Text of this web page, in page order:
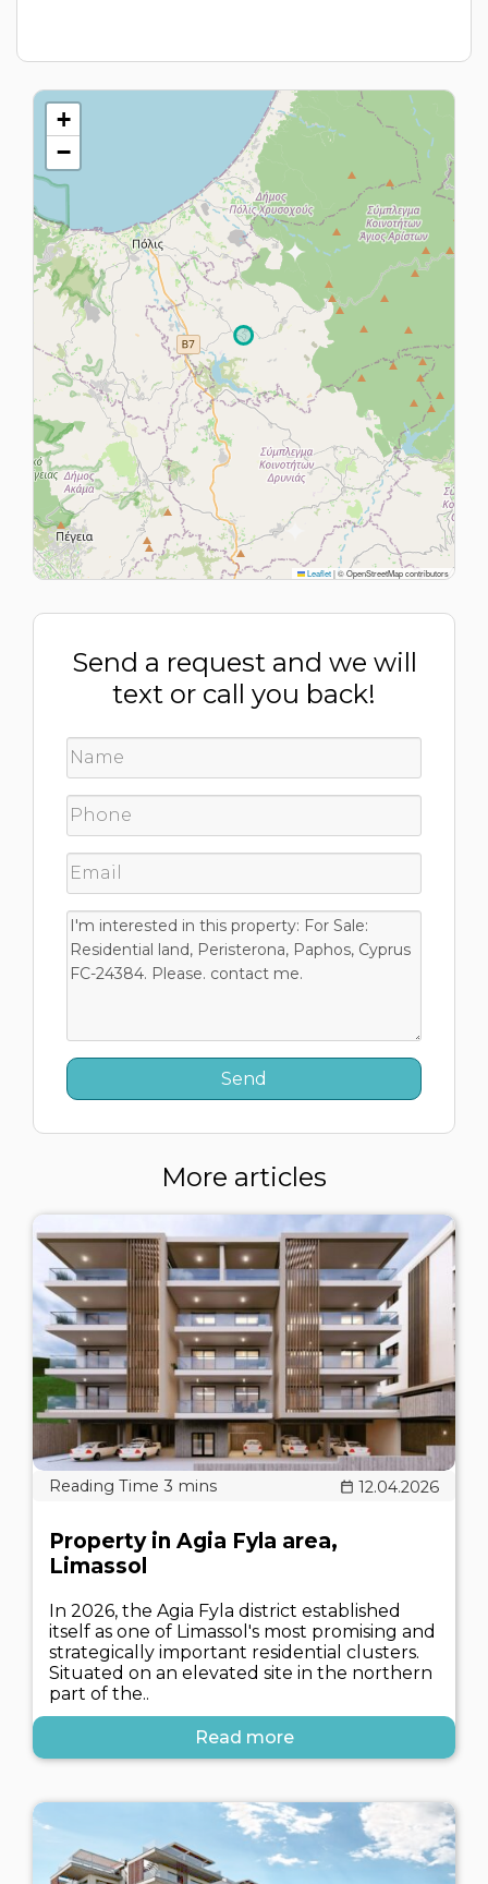
+
−
Leaflet|© OpenStreetMap contributors
Send a request and we will
text or call you back!
More articles
12.04.2026
Property in Agia Fyla area,
Limassol
In 2026, the Agia Fyla district established
itself as one of Limassol's most promising and
strategically important residential clusters.
Situated on an elevated site in the northern
part of the..
Read more